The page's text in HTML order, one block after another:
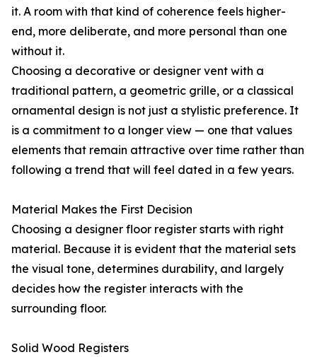
it. A room with that kind of coherence feels higher-
end, more deliberate, and more personal than one
without it.
Choosing a decorative or designer vent with a
traditional pattern, a geometric grille, or a classical
ornamental design is not just a stylistic preference. It
is a commitment to a longer view — one that values
elements that remain attractive over time rather than
following a trend that will feel dated in a few years.
Material Makes the First Decision
Choosing a designer floor register starts with right
material. Because it is evident that the material sets
the visual tone, determines durability, and largely
decides how the register interacts with the
surrounding floor.
Solid Wood Registers